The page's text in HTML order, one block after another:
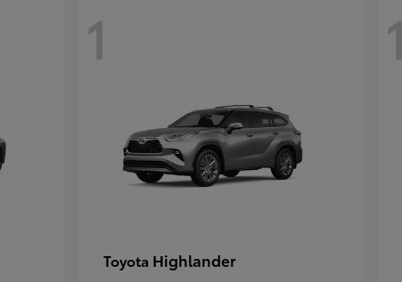
1
Toyota Highlander
1